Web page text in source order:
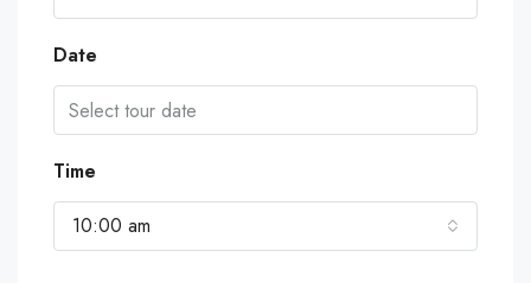
Date
Time
10:00 am